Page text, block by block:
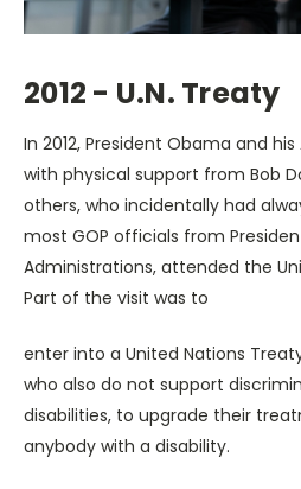
2012 - U.N. Treaty
In 2012, President Obama and
with physical support from Bob
others, who incidentally had
most GOP officials from
Administrations, attended the
Part of the visit was to
enter into a United Nations
who also do not support
disabilities, to upgrade their
anybody with a disability.